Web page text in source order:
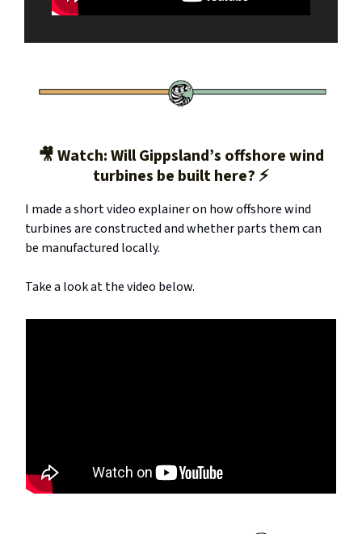
🎥 Watch: Will Gippsland’s offshore wind
turbines be built here? ⚡️
I made a short video explainer on how offshore wind
turbines are constructed and whether parts them can
be manufactured locally.
Take a look at the video below.